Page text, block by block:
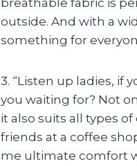
outside. And with a
something for
3. “Listen up ladies, if
you waiting for? Not
it also suits all types
friends at a coffee
me ultimate comfort